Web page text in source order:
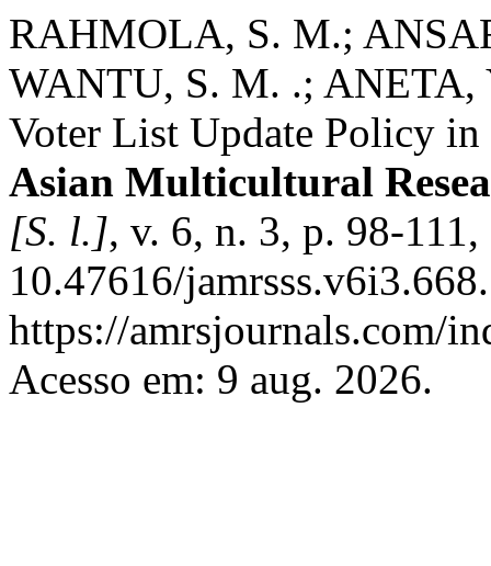
RAHMOLA, S. M.;
WANTU, S. M. .; ANETA,
Voter List Update Policy
Asian Multicultural
[S. l.], v. 6, n. 3, p. 98-
10.47616/
https://amrsjournals.com/
Acesso em: 9 aug. 2026.